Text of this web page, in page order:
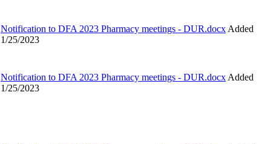
Notification to DFA 2023 Pharmacy meetings - DUR.docx Added
1/25/2023
Notification to DFA 2023 Pharmacy meetings - DUR.docx Added
1/25/2023